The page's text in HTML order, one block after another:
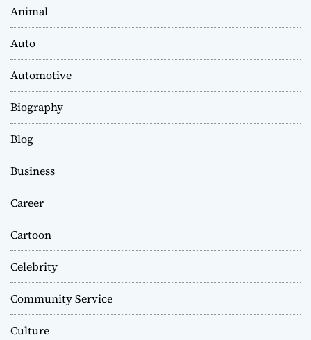
Animal
Auto
Automotive
Biography
Blog
Business
Career
Cartoon
Celebrity
Community Service
Culture